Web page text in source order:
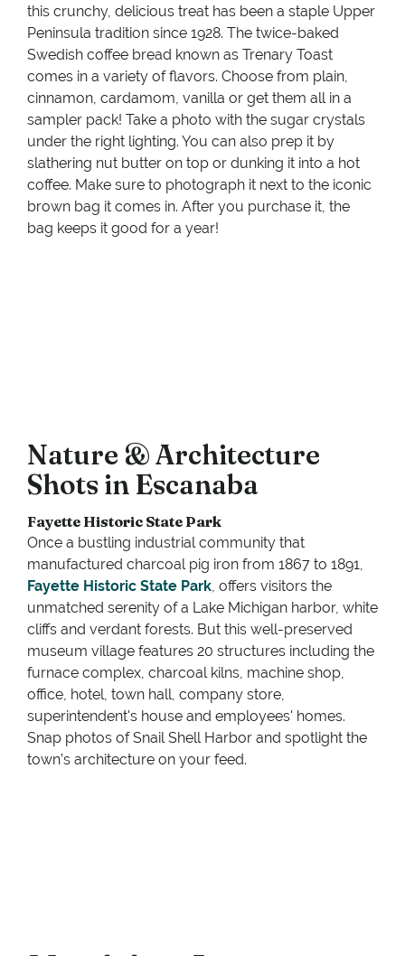
this crunchy, delicious treat has been a staple Upper
Peninsula tradition since 1928. The twice-baked
Swedish coffee bread known as Trenary Toast
comes in a variety of flavors. Choose from plain,
cinnamon, cardamom, vanilla or get them all in a
sampler pack! Take a photo with the sugar crystals
under the right lighting. You can also prep it by
slathering nut butter on top or dunking it into a hot
coffee. Make sure to photograph it next to the iconic
brown bag it comes in. After you purchase it, the
bag keeps it good for a year!
Nature & Architecture
Shots in Escanaba
Fayette Historic State Park
Once a bustling industrial community that
manufactured charcoal pig iron from 1867 to 1891,
Fayette Historic State Park, offers visitors the
unmatched serenity of a Lake Michigan harbor, white
cliffs and verdant forests. But this well-preserved
museum village features 20 structures including the
furnace complex, charcoal kilns, machine shop,
office, hotel, town hall, company store,
superintendent's house and employees' homes.
Snap photos of Snail Shell Harbor and spotlight the
town’s architecture on your feed.